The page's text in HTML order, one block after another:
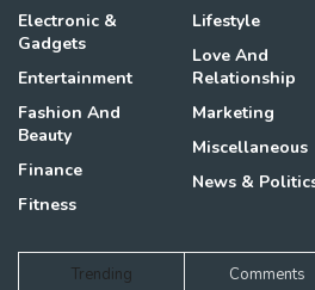
Electronic &
Gadgets
Entertainment
Fashion And
Beauty
Finance
Fitness
Lifestyle
Love And
Relationship
Marketing
Miscellaneous
News &
Trending Comments